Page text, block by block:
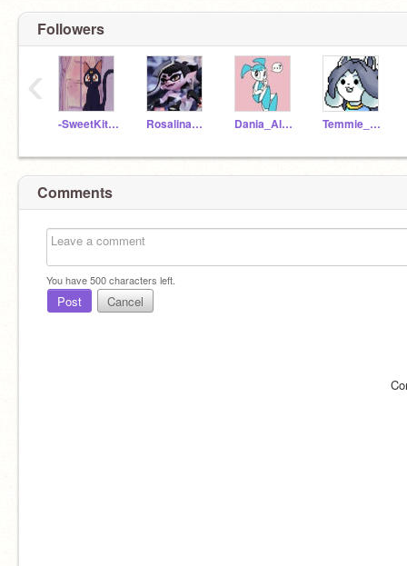
Followers
-SweetKittenCandy- Rosalina987 Dania_Alawneh Temmie_Animations
‹
Comments
You have500characters left.
Post Cancel